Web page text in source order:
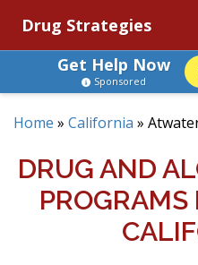
Drug Strategies
Get Help Now
Sponsored
Home » California »
DRUG AND